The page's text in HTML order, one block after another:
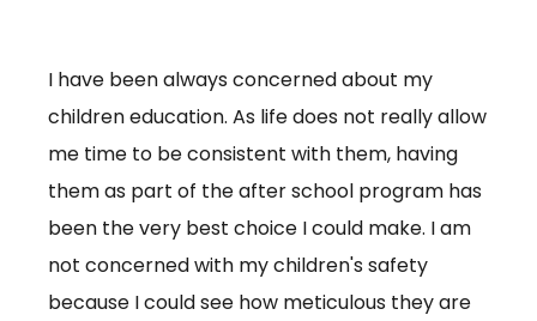
I have been always concerned about my
children education. As life does not really allow
me time to be consistent with them, having
them as part of the after school program has
been the very best choice I could make. I am
not concerned with my children's safety
because I could see how meticulous they are